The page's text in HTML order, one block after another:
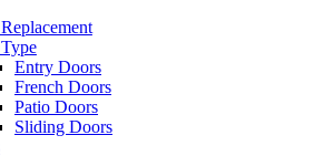
Entry Doors
French Doors
Patio Doors
Sliding Doors